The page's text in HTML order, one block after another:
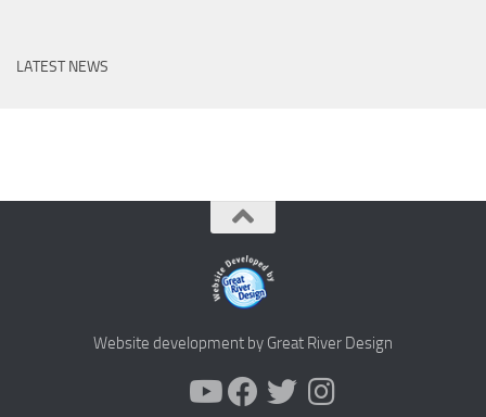
LATEST NEWS
Website development by Great River Design